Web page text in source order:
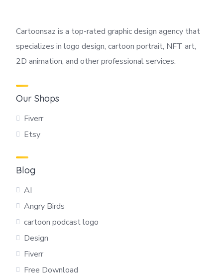
Cartoonsaz is a top-rated graphic design agency that
specializes in logo design, cartoon portrait, NFT art,
2D animation, and other professional services.
Our Shops
Fiverr
Etsy
Blog
AI
Angry Birds
cartoon podcast logo
Design
Fiverr
Free Download